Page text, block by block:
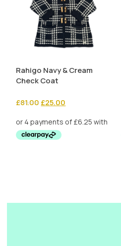
Rahigo Navy & Cream
Check Coat
£81.00 Original
was:
£81.00.
£25.00
is: